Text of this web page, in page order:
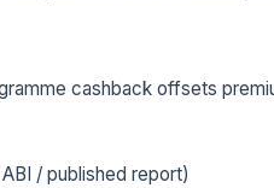
cashback offsets
/ published report)